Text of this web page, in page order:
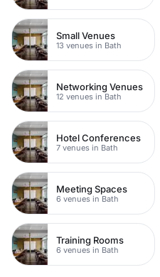
Small Venues
13 venues in Bath
Networking Venues
12 venues in Bath
Hotel Conferences
7 venues in Bath
Meeting Spaces
6 venues in Bath
Training Rooms
6 venues in Bath